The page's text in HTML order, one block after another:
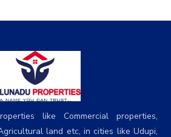
like Commercial properties,
land etc, in cities like Udupi,